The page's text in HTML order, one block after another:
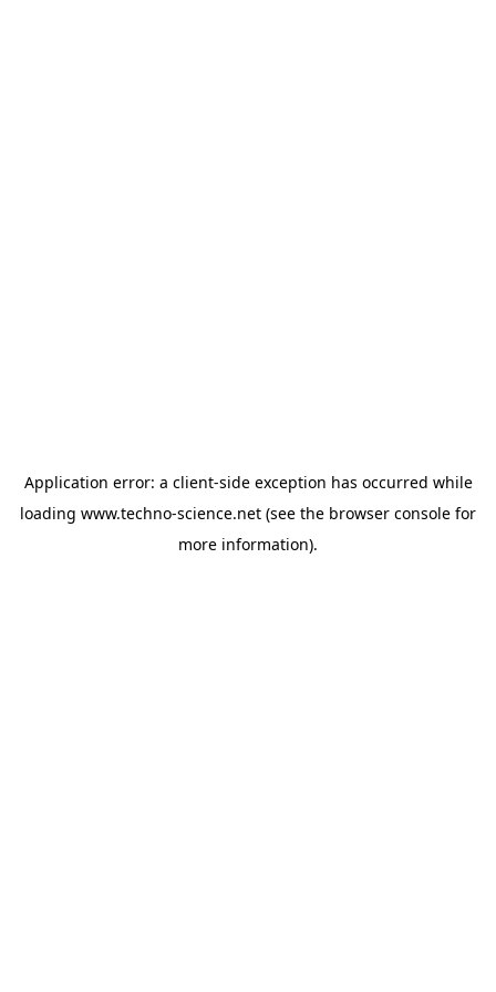
Application error: a client-side exception has occurred while
loading www.techno-science.net (see the browser console for
more information).